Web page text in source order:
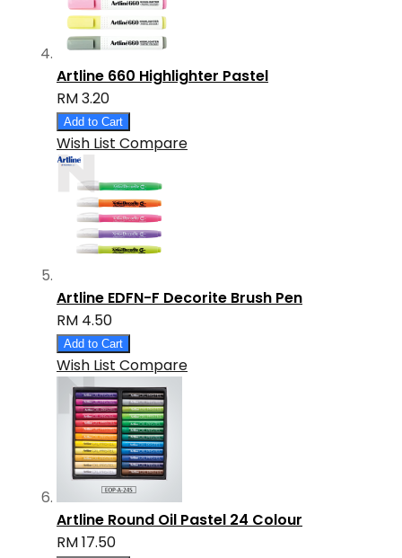
Artline 660 Highlighter Pastel
RM 3.20
Add to Cart
Wish List Compare
Artline EDFN-F Decorite Brush Pen
RM 4.50
Add to Cart
Wish List Compare
Artline Round Oil Pastel 24 Colour
RM 17.50